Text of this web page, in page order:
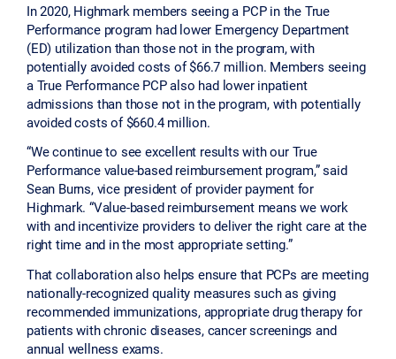
In 2020, Highmark members seeing a PCP in the True
Performance program had lower Emergency Department
(ED) utilization than those not in the program, with
potentially avoided costs of $66.7 million. Members seeing
a True Performance PCP also had lower inpatient
admissions than those not in the program, with potentially
avoided costs of $660.4 million.
“We continue to see excellent results with our True
Performance value-based reimbursement program,” said
Sean Burns, vice president of provider payment for
Highmark. “Value-based reimbursement means we work
with and incentivize providers to deliver the right care at the
right time and in the most appropriate setting.”
That collaboration also helps ensure that PCPs are meeting
nationally-recognized quality measures such as giving
recommended immunizations, appropriate drug therapy for
patients with chronic diseases, cancer screenings and
annual wellness exams.